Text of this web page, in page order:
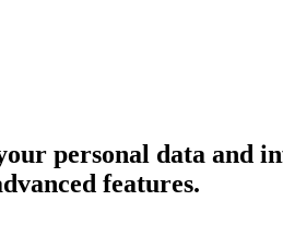
personal data and
features.